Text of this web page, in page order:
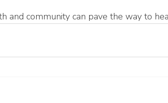
and community can pave the way to